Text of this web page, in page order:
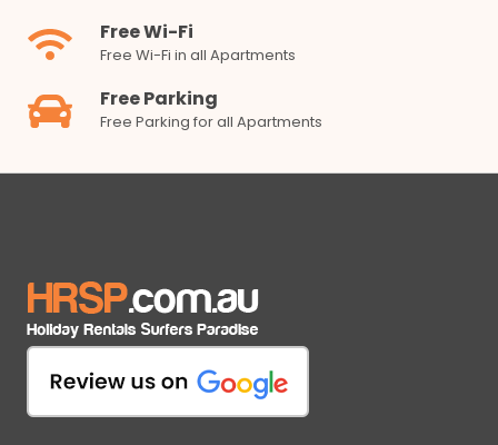
Free Wi-Fi
Free Wi-Fi in all Apartments
Free Parking
Free Parking for all Apartments